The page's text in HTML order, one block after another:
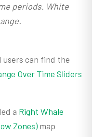
periods. White
users can find the
Over Time Sliders
a Right Whale
Zones) map